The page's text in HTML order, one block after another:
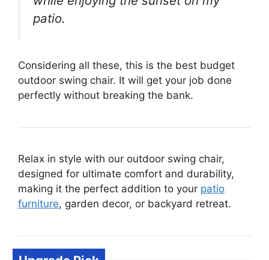
patio.
Considering all these, this is the best budget
outdoor swing chair. It will get your job done
perfectly without breaking the bank.
Relax in style with our outdoor swing chair,
designed for ultimate comfort and durability,
making it the perfect addition to your patio
furniture, garden decor, or backyard retreat.